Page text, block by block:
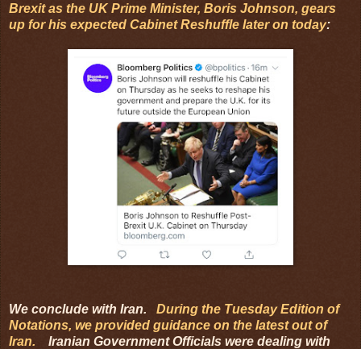
Brexit as the UK Prime Minister, Boris Johnson, gears
up for his expected Cabinet Reshuffle later on today:
We conclude with Iran. During the Tuesday Edition of
Notations, we provided guidance on the latest out of
Iran.
Iranian Government Officials were dealing with